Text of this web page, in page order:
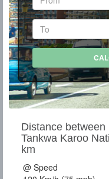
Distance between
Tankwa Karoo
km
@ Speed